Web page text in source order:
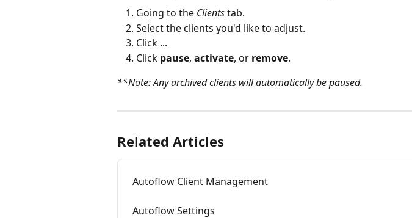
Going to the Clients tab.
Select the clients you'd like to adjust.
Click ...
Click pause, activate, or remove.
**Note: Any archived clients will automatically be paused.
Related Articles
Autoflow Client Management
Autoflow Settings